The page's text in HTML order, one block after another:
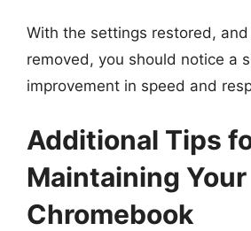
With the settings restored,
removed, you should notice a
improvement in speed and
Additional Tips
Maintaining Your
Chromebook